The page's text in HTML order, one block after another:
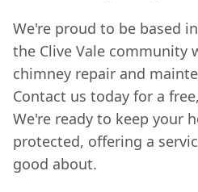
We're proud to be based in
the Clive Vale community
chimney repair and
Contact us today for a
We're ready to keep your
protected, offering a
good about.